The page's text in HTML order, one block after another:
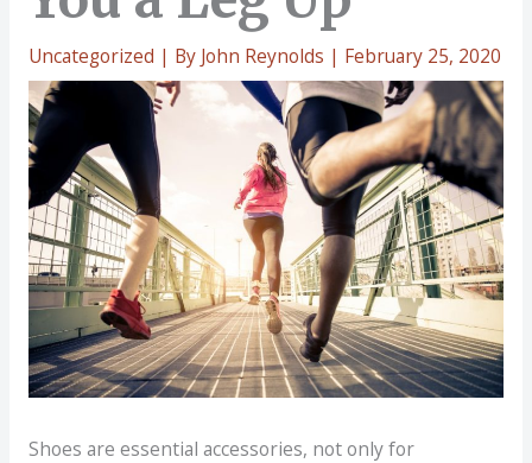
Uncategorized | By John Reynolds | February 25, 2020
Shoes are essential accessories, not only for